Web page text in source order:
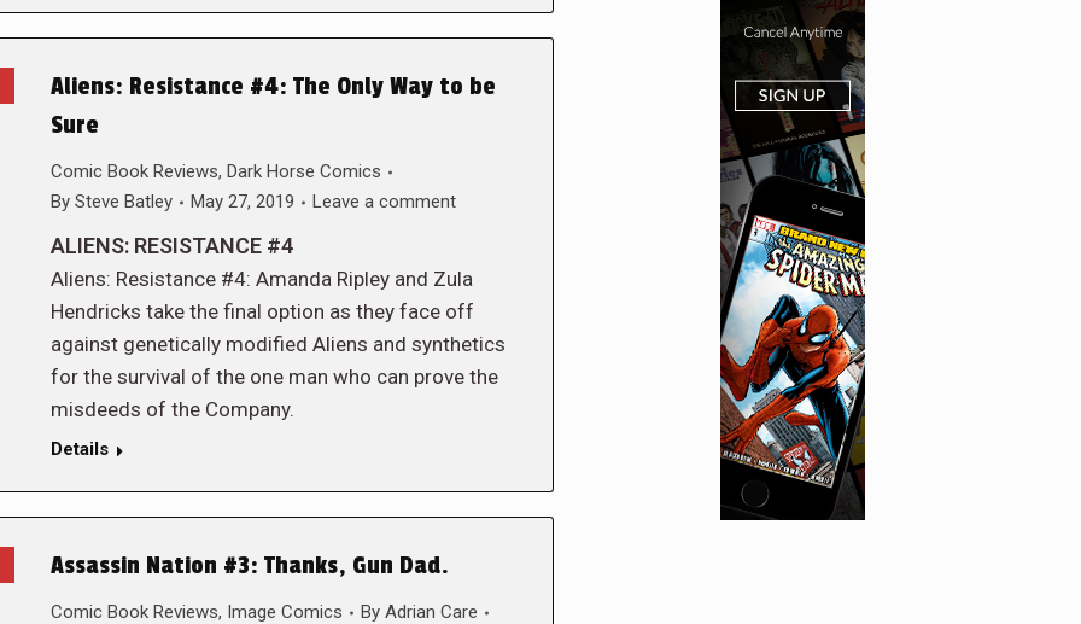
Aliens: Resistance #4: The Only Way to be
Sure
Comic Book Reviews, Dark Horse Comics
By Steve Batley May 27, 2019 Leave a comment
ALIENS: RESISTANCE #4
Aliens: Resistance #4: Amanda Ripley and Zula
Hendricks take the final option as they face off
against genetically modified Aliens and synthetics
for the survival of the one man who can prove the
misdeeds of the Company.
Details
Assassin Nation #3: Thanks, Gun Dad.
Comic Book Reviews, Image Comics By Adrian Care